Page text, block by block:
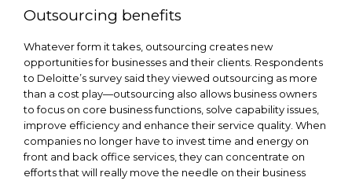
Outsourcing benefits
Whatever form it takes, outsourcing creates new
opportunities for businesses and their clients. Respondents
to Deloitte’s survey said they viewed outsourcing as more
than a cost play—outsourcing also allows business owners
to focus on core business functions, solve capability issues,
improve efficiency and enhance their service quality. When
companies no longer have to invest time and energy on
front and back office services, they can concentrate on
efforts that will really move the needle on their business